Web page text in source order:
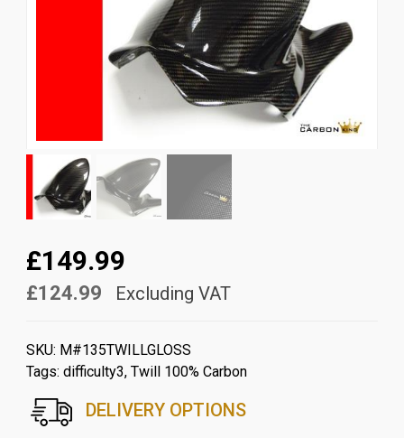
£149.99
£124.99 Excluding VAT
SKU: M#135TWILLGLOSS
Tags: difficulty3, Twill 100% Carbon
DELIVERY OPTIONS